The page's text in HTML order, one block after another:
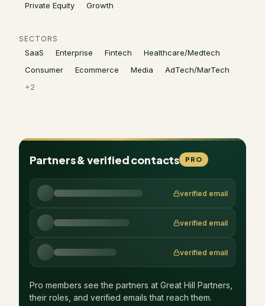
Private Equity Growth
SECTORS
SaaS Enterprise Fintech
Healthcare/Medtech
Consumer
Ecommerce Media
AdTech/MarTech
+2
Partners & verified contacts PRO
verified email
verified email
verified email
Pro members see the partners at Great Hill Partners
their roles, and verified emails that reach them.